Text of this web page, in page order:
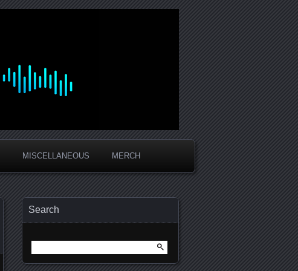
MISCELLANEOUS MERCH
Search
for: